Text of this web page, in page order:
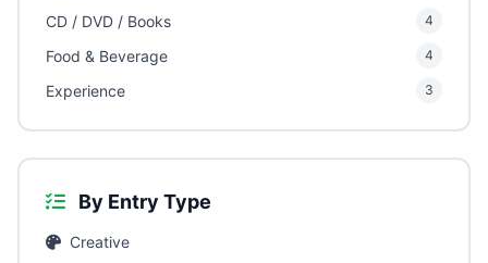
CD / DVD / Books 4
Food & Beverage 4
Experience 3
By Entry Type
Creative